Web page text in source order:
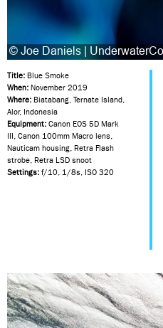
Title: Blue Smoke
When: November 2019
Where: Biatabang, Ternate Island,
Alor, Indonesia
Equipment: Canon EOS 5D Mark
III, Canon 100mm Macro lens,
Nauticam housing, Retra Flash
strobe, Retra LSD snoot
Settings: f/10, 1/8s, ISO 320